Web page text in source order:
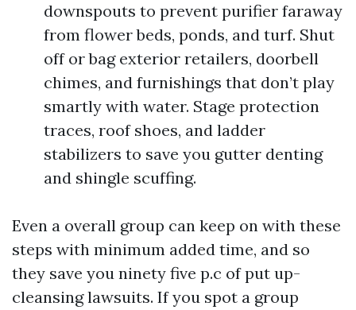
downspouts to prevent purifier faraway
from flower beds, ponds, and turf. Shut
off or bag exterior retailers, doorbell
chimes, and furnishings that don’t play
smartly with water. Stage protection
traces, roof shoes, and ladder
stabilizers to save you gutter denting
and shingle scuffing.
Even a overall group can keep on with these
steps with minimum added time, and so
they save you ninety five p.c of put up-
cleansing lawsuits. If you spot a group